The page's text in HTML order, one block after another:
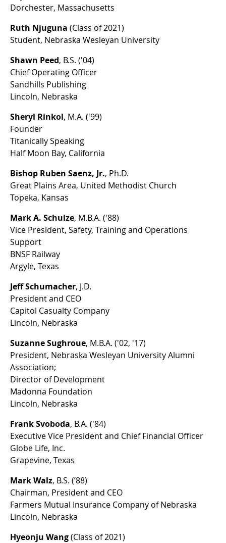
Dorchester, Massachusetts
Ruth Njuguna (Class of 2021)
Student, Nebraska Wesleyan University
Shawn Peed, B.S. ('04)
Chief Operating Officer
Sandhills Publishing
Lincoln, Nebraska
Sheryl Rinkol, M.A. ('99)
Founder
Titanically Speaking
Half Moon Bay, California
Bishop Ruben Saenz, Jr., Ph.D.
Great Plains Area, United Methodist Church
Topeka, Kansas
Mark A. Schulze, M.B.A. ('88)
Vice President, Safety, Training and Operations
Support
BNSF Railway
Argyle, Texas
Jeff Schumacher, J.D.
President and CEO
Capitol Casualty Company
Lincoln, Nebraska
Suzanne Sughroue, M.B.A. ('02, '17)
President, Nebraska Wesleyan University Alumni
Association;
Director of Development
Madonna Foundation
Lincoln, Nebraska
Frank Svoboda, B.A. ('84)
Executive Vice President and Chief Financial Officer
Globe Life, Inc.
Grapevine, Texas
Mark Walz, B.S. (’88)
Chairman, President and CEO
Farmers Mutual Insurance Company of Nebraska
Lincoln, Nebraska
Hyeonju Wang(Class of 2021)